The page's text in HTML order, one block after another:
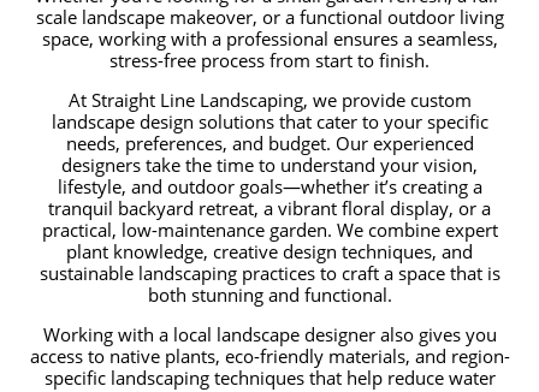
scale landscape makeover, or a functional outdoor living
space, working with a professional ensures a seamless,
stress-free process from start to finish.
At Straight Line Landscaping, we provide custom
landscape design solutions that cater to your specific
needs, preferences, and budget. Our experienced
designers take the time to understand your vision,
lifestyle, and outdoor goals—whether it’s creating a
tranquil backyard retreat, a vibrant floral display, or a
practical, low-maintenance garden. We combine expert
plant knowledge, creative design techniques, and
sustainable landscaping practices to craft a space that is
both stunning and functional.
Working with a local landscape designer also gives you
access to native plants, eco-friendly materials, and region-
specific landscaping techniques that help reduce water